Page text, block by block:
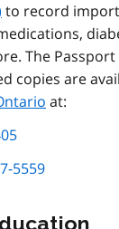
to record
The
copies are
at:
5559